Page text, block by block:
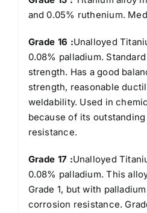
and 0.05% ruthenium.
Grade 16 :Unalloyed
0.08% palladium.
strength. Has a good
strength, reasonable
weldability. Used in
because of its
resistance.
Grade 17 :Unalloyed
0.08% palladium. This
Grade 1, but with
corrosion resistance.